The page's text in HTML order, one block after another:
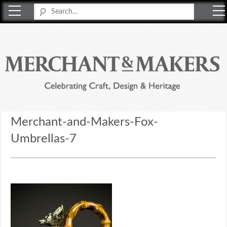
Merchant-and-Makers-Fox-
Umbrellas-7